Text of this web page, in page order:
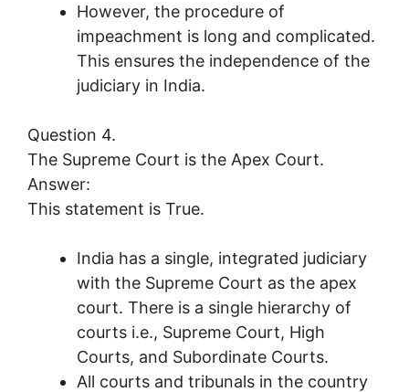
However, the procedure of
impeachment is long and complicated.
This ensures the independence of the
judiciary in India.
Question 4.
The Supreme Court is the Apex Court.
Answer:
This statement is True.
India has a single, integrated judiciary
with the Supreme Court as the apex
court. There is a single hierarchy of
courts i.e., Supreme Court, High
Courts, and Subordinate Courts.
All courts and tribunals in the country